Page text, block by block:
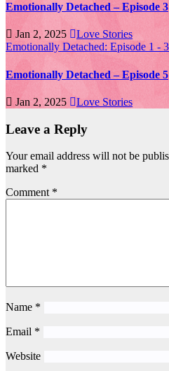
Emotionally Detached – Episode 3
Jan 2, 2025
Love Stories
Emotionally Detached: Episode 1 -
Emotionally Detached – Episode 5
Jan 2, 2025 Love Stories
Leave a Reply
Your email address will not be
marked *
Comment *
Name *
Email *
Website